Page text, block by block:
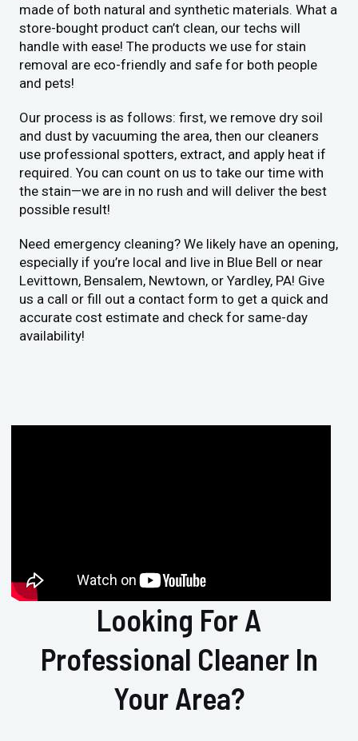
made of both natural and synthetic materials. What a
store-bought product can’t clean, our techs will
handle with ease! The products we use for stain
removal are eco-friendly and safe for both people
and pets!
Our process is as follows: first, we remove dry soil
and dust by vacuuming the area, then our cleaners
use professional spotters, extract, and apply heat if
required. You can count on us to take our time with
the stain—we are in no rush and will deliver the best
possible result!
Need emergency cleaning? We likely have an opening,
especially if you’re local and live in Blue Bell or near
Levittown, Bensalem, Newtown, or Yardley, PA! Give
us a call or fill out a contact form to get a quick and
accurate cost estimate and check for same-day
availability!
Looking For A
Professional Cleaner In
Your Area?